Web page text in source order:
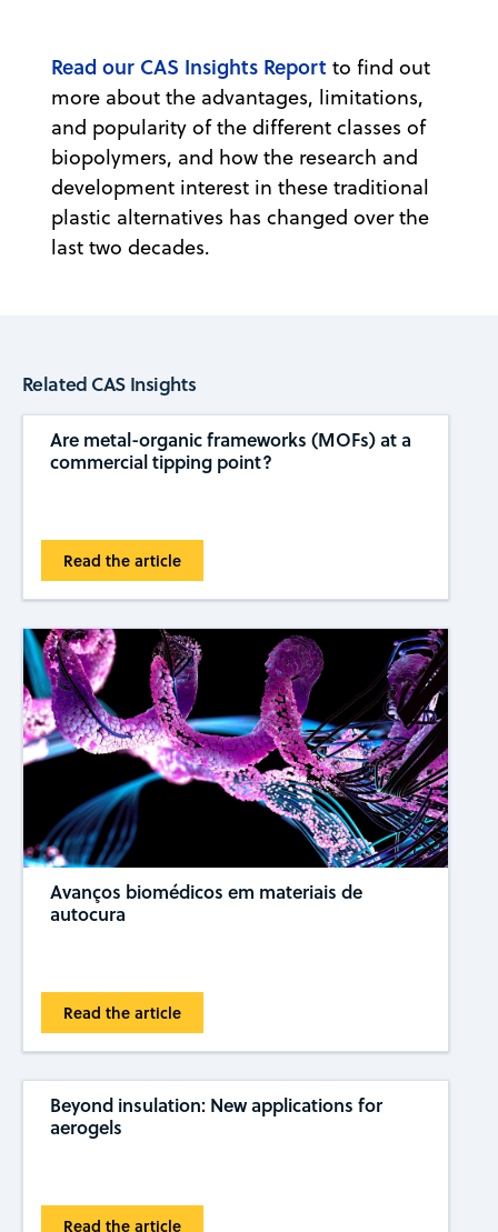
Read our CAS Insights Report to find out
more about the advantages, limitations,
and popularity of the different classes of
biopolymers, and how the research and
development interest in these traditional
plastic alternatives has changed over the
last two decades.
Related CAS Insights
Are metal-organic frameworks (MOFs) at a
commercial tipping ​​point?
Read the article
Avanços biomédicos em materiais de
autocura
Read the article
Beyond insulation: New applications for
aerogels
Read the article